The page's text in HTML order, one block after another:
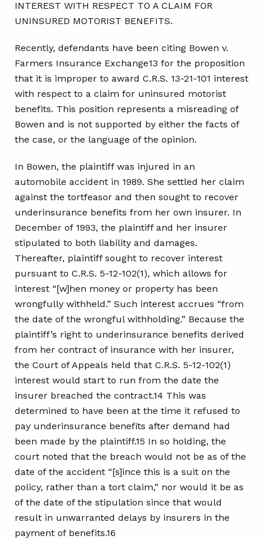
INTEREST WITH RESPECT TO A CLAIM FOR
UNINSURED MOTORIST BENEFITS.
Recently, defendants have been citing Bowen v.
Farmers Insurance Exchange13 for the proposition
that it is improper to award C.R.S. 13-21-101 interest
with respect to a claim for uninsured motorist
benefits. This position represents a misreading of
Bowen and is not supported by either the facts of
the case, or the language of the opinion.
In Bowen, the plaintiff was injured in an
automobile accident in 1989. She settled her claim
against the tortfeasor and then sought to recover
underinsurance benefits from her own insurer. In
December of 1993, the plaintiff and her insurer
stipulated to both liability and damages.
Thereafter, plaintiff sought to recover interest
pursuant to C.R.S. 5-12-102(1), which allows for
interest “[w]hen money or property has been
wrongfully withheld.” Such interest accrues “from
the date of the wrongful withholding.” Because the
plaintiff’s right to underinsurance benefits derived
from her contract of insurance with her insurer,
the Court of Appeals held that C.R.S. 5-12-102(1)
interest would start to run from the date the
insurer breached the contract.14 This was
determined to have been at the time it refused to
pay underinsurance benefits after demand had
been made by the plaintiff.15 In so holding, the
court noted that the breach would not be as of the
date of the accident “[s]ince this is a suit on the
policy, rather than a tort claim,” nor would it be as
of the date of the stipulation since that would
result in unwarranted delays by insurers in the
payment of benefits.16